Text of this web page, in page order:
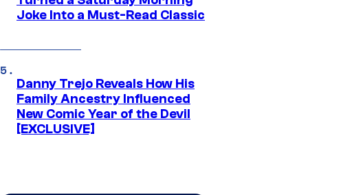
Joke Into a Must-Read Classic
Danny Trejo Reveals How His
Family Ancestry Influenced
New Comic Year of the Devil
[EXCLUSIVE]